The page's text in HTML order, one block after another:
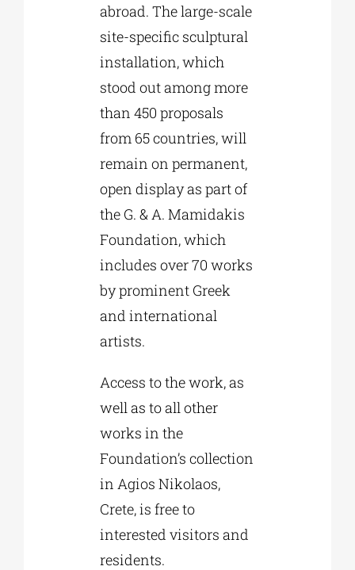
abroad. The large-scale
site-specific sculptural
installation, which
stood out among more
than 450 proposals
from 65 countries, will
remain on permanent,
open display as part of
the G. & A. Mamidakis
Foundation, which
includes over 70 works
by prominent Greek
and international
artists.
Access to the work, as
well as to all other
works in the
Foundation’s collection
in Agios Nikolaos,
Crete, is free to
interested visitors and
residents.